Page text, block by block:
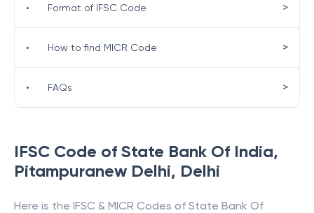
IFSC Code of State Bank Of India,
Pitampuranew Delhi, Delhi
Here is the IFSC & MICR Codes of State Bank Of
• Format of IFSC Code >
• How to find MICR Code >
• FAQs >